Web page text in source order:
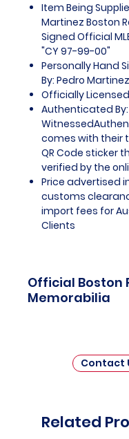
Item Being
Martinez Boston
Signed Official
"CY 97-99-00"
Personally Hand
By: Pedro Martinez
Officially
Authenticated
comes with their
QR Code sticker
verified by the
Price advertised
customs
import fees for
Clients
Official Boston
Memorabilia
treasure trove of
pays homage to
invites fans and
Contact
Related